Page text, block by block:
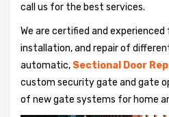
call us for the best services.
We are certified and
installation, and repair of
automatic, Sectional Door
custom security gate and gate
of new gate systems for home